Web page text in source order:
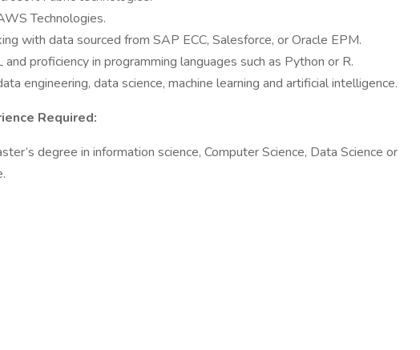
Technologies.
with data sourced from SAP ECC, Salesforce, or Oracle EPM.
and proficiency in programming languages such as Python or R.
engineering, data science, machine learning and artificial intelligence.
Required:
degree in information science, Computer Science, Data Science or